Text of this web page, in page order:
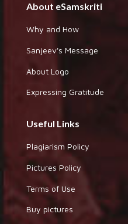
About eSamskriti
Why and How
Sanjeev's Message
About Logo
Expressing Gratitude
Useful Links
Plagiarism Policy
Pictures Policy
Terms of Use
Buy pictures